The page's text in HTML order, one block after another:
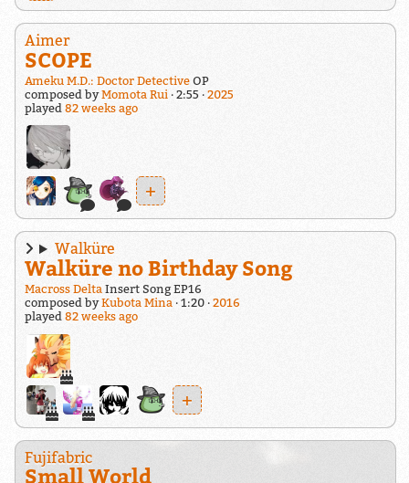
Aimer
SCOPE
Ameku M.D.: Doctor DetectiveOP
composed byMomota Rui 2:55
2025
played 82 weeks ago
+
Walküre
Walküre no Birthday Song
Macross DeltaInsert Song EP16
composed byKubota Mina 1:20
2016
played 82 weeks ago
+
Fujifabric
Small World